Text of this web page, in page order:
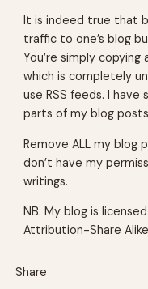
It is indeed true that
traffic to one’s blog
You’re simply
which is completely
use RSS feeds. I
parts of my blog
Remove ALL my blog
don’t have my
writings.
NB. My blog is
Attribution-Share
Share